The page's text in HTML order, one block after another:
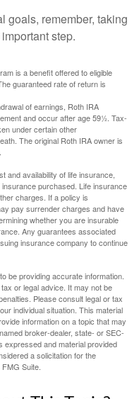
goals, remember, taking
step.
is a benefit offered to eligible
guaranteed rate of return is
of earnings, Roth IRA
and occur after age 59½. Tax-
under certain other
The original Roth IRA owner is
and availability of life insurance,
purchased. Life insurance
charges. If a policy is
pay surrender charges and have
whether you are insurable
Any guarantees associated
insurance company to continue
be providing accurate information.
or legal advice. It may not be
Please consult legal or tax
individual situation. This material
information on a topic that may
broker-dealer, state- or SEC-
expressed and material provided
a solicitation for the
Suite.